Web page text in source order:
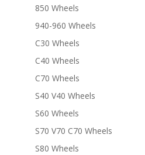
850 Wheels
940-960 Wheels
C30 Wheels
C40 Wheels
C70 Wheels
S40 V40 Wheels
S60 Wheels
S70 V70 C70 Wheels
S80 Wheels